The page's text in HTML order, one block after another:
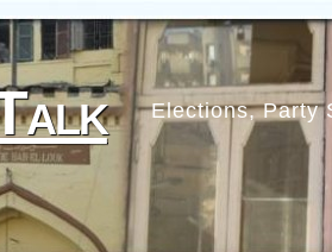
Elections, Party